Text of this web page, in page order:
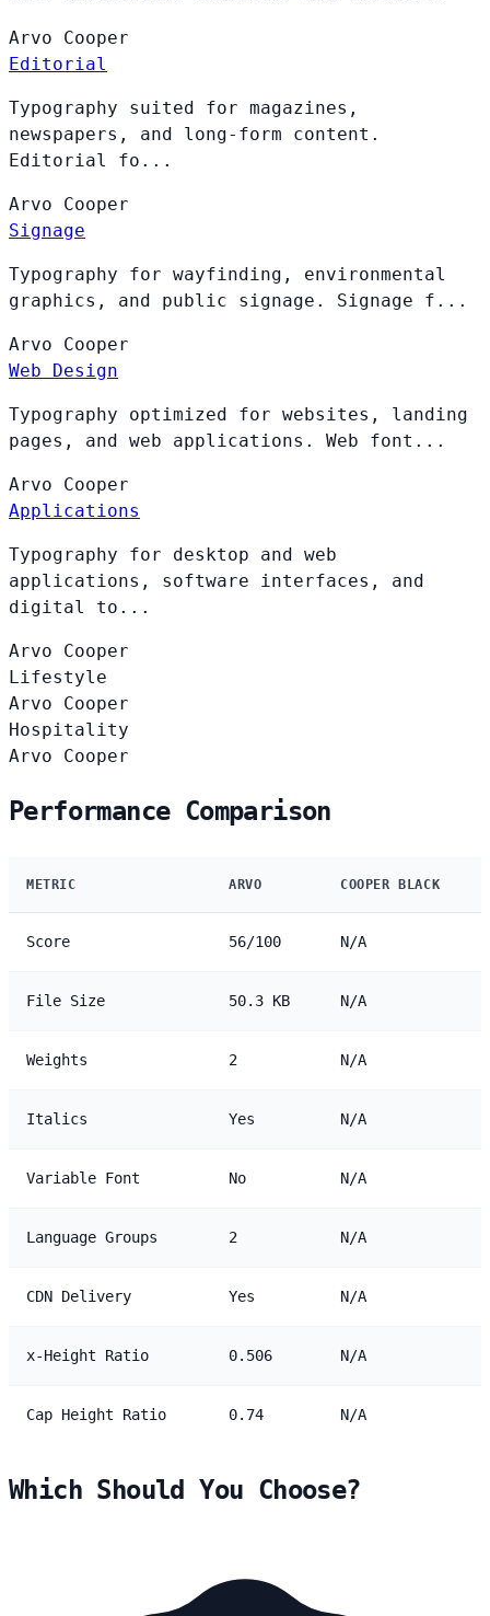
Arvo Cooper
Editorial
Typography suited for magazines,
newspapers, and long-form content.
Editorial fo...
Arvo Cooper
Signage
Typography for wayfinding, environmental
graphics, and public signage. Signage f...
Arvo Cooper
Web Design
Typography optimized for websites, landing
pages, and web applications. Web font...
Arvo Cooper
Applications
Typography for desktop and web
applications, software interfaces, and
digital to...
Arvo Cooper
Lifestyle
Arvo Cooper
Hospitality
Arvo Cooper
Performance Comparison
METRIC ARVO COOPER BLACK
Score 56/100 N/A
File Size 50.3 KB N/A
Weights 2 N/A
Italics Yes N/A
Variable Font No N/A
Language Groups 2 N/A
CDN Delivery Yes N/A
x-Height Ratio 0.506 N/A
Cap Height Ratio 0.74 N/A
Which Should You Choose?